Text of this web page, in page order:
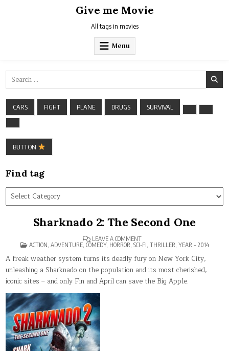
Give me Movie
All tags in movies
Menu
Search
for:
CARS FIGHT PLANE DRUGS SURVIVAL
BUTTON
Find tag
Find
tag
Sharknado 2: The Second One
LEAVE A COMMENTON
SHARKNADO
THE
SECOND
ONE
POSTED
ACTION, ADVENTURE, COMEDY, HORROR, SCI-FI, THRILLER, YEAR – 2014
A freak weather system turns its deadly fury on New York City,
unleashing a Sharknado on the population and its most cherished,
iconic sites – and only Fin and April can save the Big Apple.